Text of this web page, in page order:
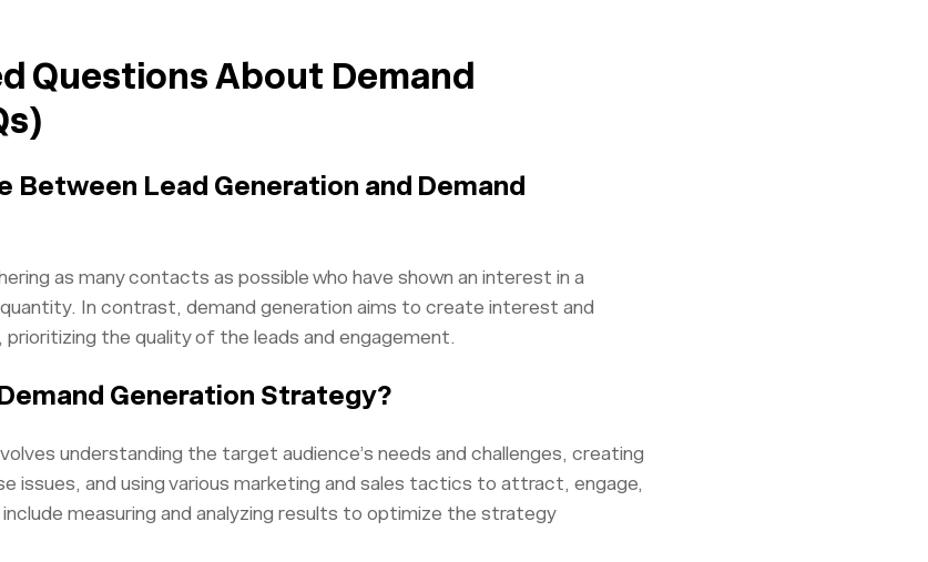
Questions About Demand
Between Lead Generation and Demand
as many contacts as possible who have shown an interest in a
In contrast, demand generation aims to create interest and
the quality of the leads and engagement.
Generation Strategy?
understanding the target audience’s needs and challenges, creating
issues, and using various marketing and sales tactics to attract, engage,
measuring and analyzing results to optimize the strategy